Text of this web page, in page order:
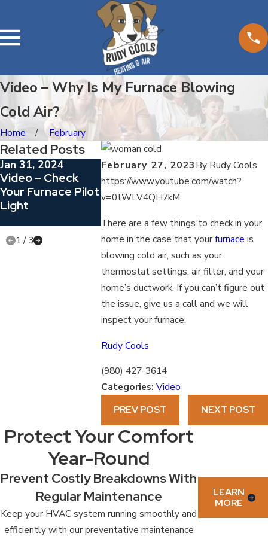
Video – Why Is My Furnace Blowing
Cold Air?
Home February
February 27, 2023By Rudy Cools
https://www.youtube.com/watch?
v=0tWLV4QH7kM
There are a few things to check in your
home in the case that yourfurnace is
blowing cold air, such as your
thermostat settings, air filter, and your
home’s ductwork. If you can’t figure out
the issue, give us a call and we will
inspect your furnace.
Rudy Cools
(980) 427-3614
Categories: Video
PREV POST
NEXT POST
Related Posts
Jan 31, 2024
Video – Check
Your Furnace Pilot
Light
Dec 29, 2023
Video – 5
Questions To Ask
Your HVAC
Contractor
Nov 20,
Replace
1/3
Protect Your Comfort
Year-Round
Prevent Costly Breakdowns With
Regular Maintenance
Keep your HVAC system running smoothly and
efficiently with our preventative maintenance
LEARN
MORE